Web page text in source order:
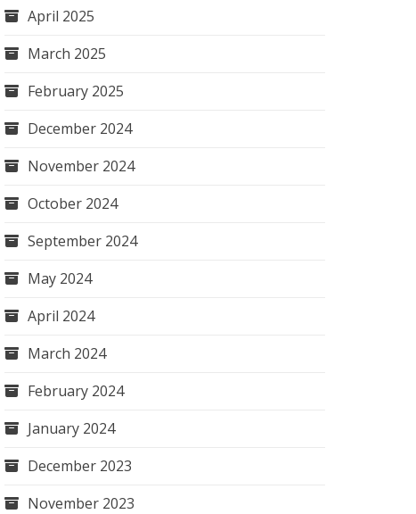
April 2025
March 2025
February 2025
December 2024
November 2024
October 2024
September 2024
May 2024
April 2024
March 2024
February 2024
January 2024
December 2023
November 2023